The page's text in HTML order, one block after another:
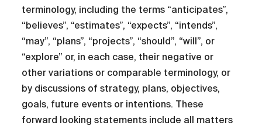
terminology, including the terms “anticipates”,
“believes”, “estimates”, “expects”, “intends”,
“may”, “plans”, “projects”, “should”, “will”, or
“explore” or, in each case, their negative or
other variations or comparable terminology, or
by discussions of strategy, plans, objectives,
goals, future events or intentions. These
forward looking statements include all matters